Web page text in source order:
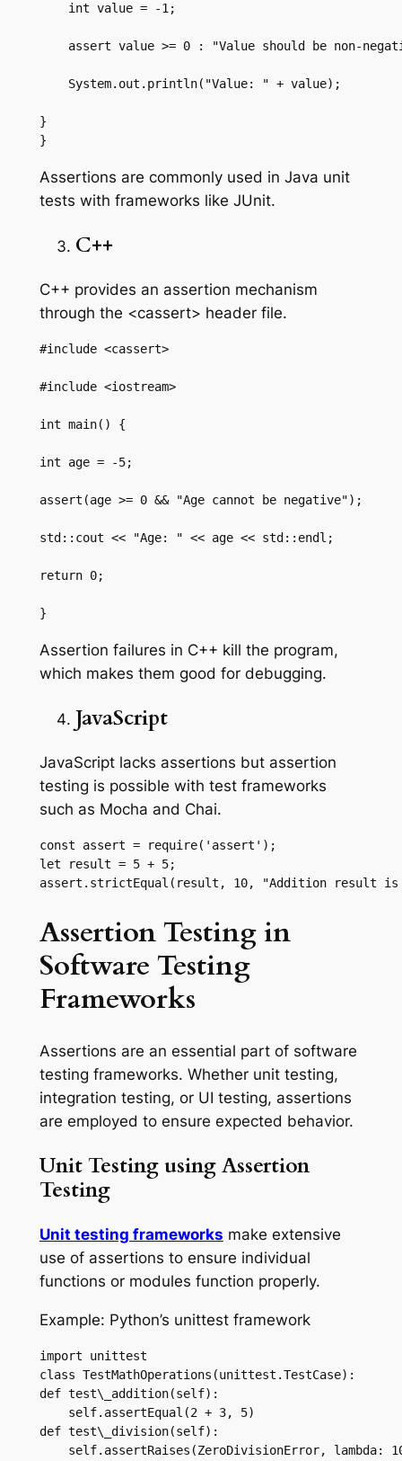
    int value = -1;
assert value >= 0 : "Value should be non-
    System.out.println("Value: " + value);
}
}
Assertions are commonly used in Java unit
tests with frameworks like JUnit.
C++
C++ provides an assertion mechanism
through the <cassert> header file.
#include <cassert>
#include <iostream>
int main() {
int age = -5;
assert(age >= 0 && "Age cannot be negative");
std::cout << "Age: " << age << std::endl;
return 0;
}
Assertion failures in C++ kill the program,
which makes them good for debugging.
JavaScript
JavaScript lacks assertions but assertion
testing is possible with test frameworks
such as Mocha and Chai.
const assert = require('assert');
let result = 5 + 5;
assert.strictEqual(result, 10, "Addition result
Assertion Testing in
Software Testing
Frameworks
Assertions are an essential part of software
testing frameworks. Whether unit testing,
integration testing, or UI testing, assertions
are employed to ensure expected behavior.
Unit Testing using Assertion
Testing
Unit testing frameworks make extensive
use of assertions to ensure individual
functions or modules function properly.
Example: Python’s unittest framework
import unittest
class TestMathOperations(unittest.TestCase):
def test\_addition(self):
    self.assertEqual(2 + 3, 5)
def test\_division(self):
self.assertRaises(ZeroDivisionError, lambda: